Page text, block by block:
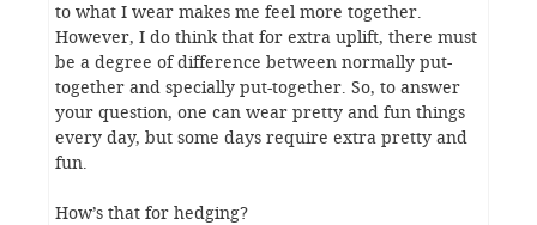
to what I wear makes me feel more together.
However, I do think that for extra uplift, there must
be a degree of difference between normally put-
together and specially put-together. So, to answer
your question, one can wear pretty and fun things
every day, but some days require extra pretty and
fun.
How’s that for hedging?